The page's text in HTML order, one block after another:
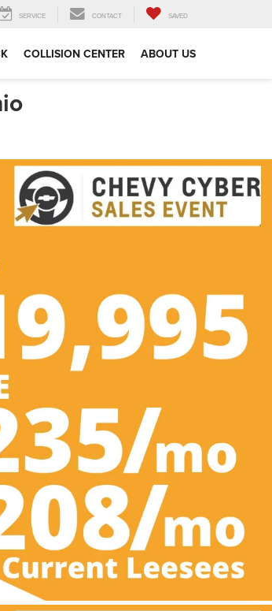
SERVICE CONTACT SAVED
COLLISION CENTER ABOUT US